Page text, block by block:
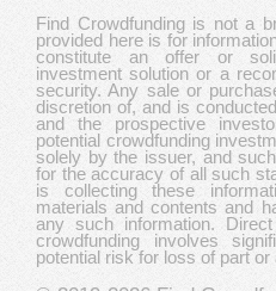
Find Crowdfunding is not a
provided here is for
constitute an offer or
investment solution or a
security. Any sale or
discretion of, and is
and the prospective
potential crowdfunding
solely by the issuer, and
for the accuracy of all such
is collecting these
materials and contents and
any such information.
crowdfunding involves
potential risk for loss of part